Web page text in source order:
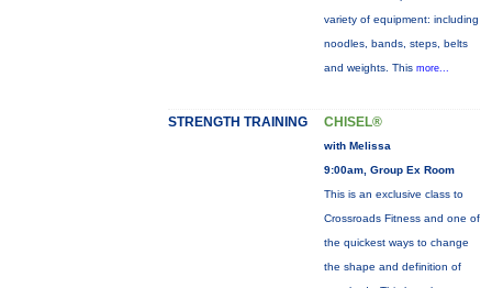
variety of equipment: including
noodles, bands, steps, belts
and weights. This more...
STRENGTH TRAINING CHISEL®
with Melissa
9:00am, Group Ex Room
This is an exclusive class to
Crossroads Fitness and one of
the quickest ways to change
the shape and definition of